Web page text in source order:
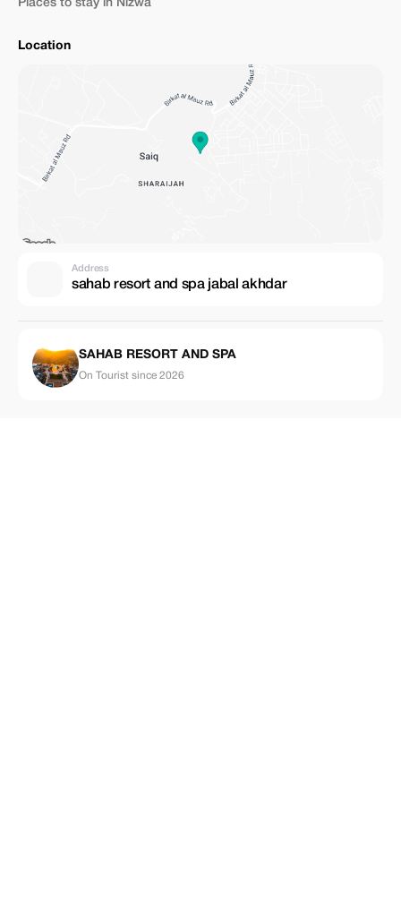
Places to stay in Nizwa
Location
Address
sahab resort and spa jabal akhdar
SAHAB RESORT AND SPA
On Tourist since 2026